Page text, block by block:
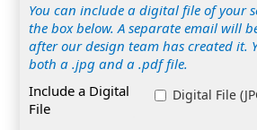
You can include a digital file of your
the box below. A separate email will
after our design team has created it.
both a .jpg and a .pdf file.
Include a Digital
File
Digital File